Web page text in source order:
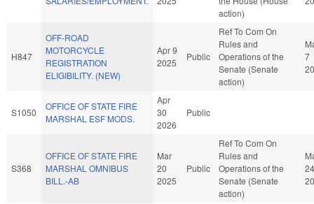
action)
H847
OFF-ROAD
MOTORCYCLE
REGISTRATION
ELIGIBILITY. (NEW)
Apr 9
2025
Public
Ref To Com On
Rules and
Operations of the
Senate (Senate
action)
7
S1050
OFFICE OF STATE FIRE
MARSHAL ESF MODS.
Apr
30
2026
Public
S368
OFFICE OF STATE FIRE
MARSHAL OMNIBUS
BILL.-AB
Mar
20
2025
Public
Ref To Com On
Rules and
Operations of the
Senate (Senate
action)
24